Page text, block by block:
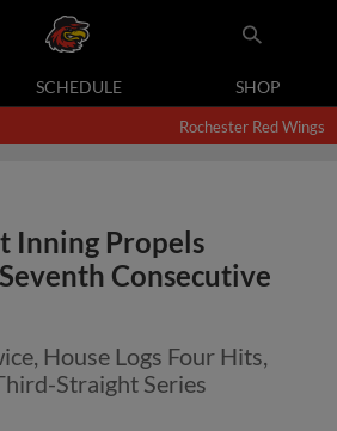
SCHEDULE SHOP
Rochester Red Wings
Inning Propels
Consecutive
House Logs Four Hits,
Straight Series